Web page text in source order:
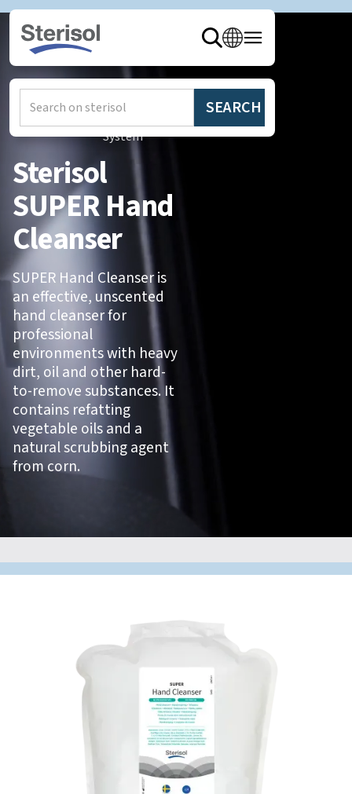
System
Sterisol
SUPER Hand
Cleanser
SUPER Hand Cleanser is
an effective, unscented
hand cleanser for
professional
environments with heavy
dirt, oil and other hard-
to-remove substances. It
contains refatting
vegetable oils and a
natural scrubbing agent
from corn.